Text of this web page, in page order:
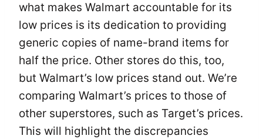
what makes Walmart accountable for its
low prices is its dedication to providing
generic copies of name-brand items for
half the price. Other stores do this, too,
but Walmart’s low prices stand out. We’re
comparing Walmart’s prices to those of
other superstores, such as Target’s prices.
This will highlight the discrepancies